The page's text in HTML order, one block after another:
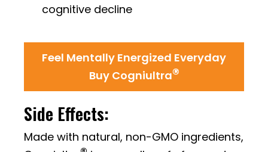
cognitive decline
Feel Mentally Energized Everyday
Buy Cogniultra®
Side Effects:
Made with natural, non-GMO ingredients,